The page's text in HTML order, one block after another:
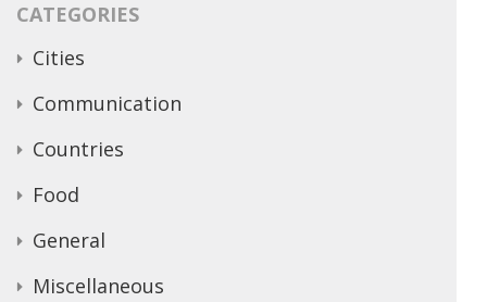
CATEGORIES
Cities
Communication
Countries
Food
General
Miscellaneous